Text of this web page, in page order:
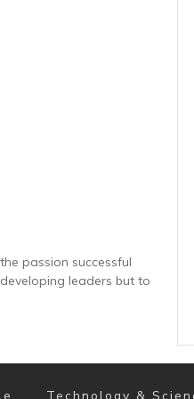
passion successful
leaders but to